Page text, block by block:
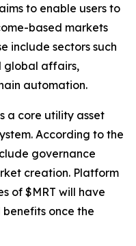
to enable users to
based markets
include sectors such
global affairs,
automation.
a core utility asset
According to the
governance
creation. Platform
of $MRT will have
once the